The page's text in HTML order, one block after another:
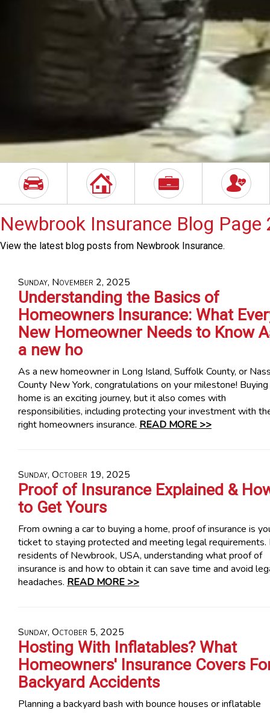
Newbrook Insurance Blog Page
View the latest blog posts from Newbrook Insurance.
Sunday, November 2, 2025
Understanding the Basics of
Homeowners Insurance: What
New Homeowner Needs to Know
a new ho
As a new homeowner in Long Island, Suffolk County, or
County New York, congratulations on your milestone! Buying
home is an exciting journey, but it also comes with
responsibilities, including protecting your investment with
right homeowners insurance. READ MORE >>
Sunday, October 19, 2025
Proof of Insurance Explained &
to Get Yours
From owning a car to buying a home, proof of insurance is
ticket to staying protected and meeting legal requirements.
residents of Newbrook, USA, understanding what proof of
insurance is and how to obtain it can save time and avoid
headaches. READ MORE >>
Sunday, October 5, 2025
Hosting With Inflatables? What
Homeowners' Insurance Covers
Backyard Accidents
Planning a backyard bash with bounce houses or inflatable